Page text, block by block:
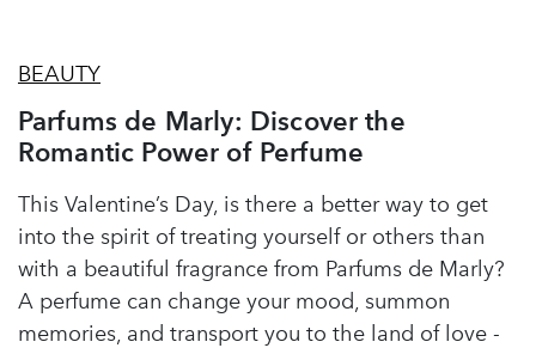
BEAUTY
Parfums de Marly: Discover the
Romantic Power of Perfume
This Valentine’s Day, is there a better way to get
into the spirit of treating yourself or others than
with a beautiful fragrance from Parfums de Marly?
A perfume can change your mood, summon
memories, and transport you to the land of love -